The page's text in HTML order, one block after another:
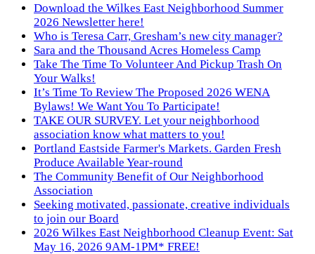
Download the Wilkes East Neighborhood Summer
2026 Newsletter here!
Who is Teresa Carr, Gresham’s new city manager?
Sara and the Thousand Acres Homeless Camp
Take The Time To Volunteer And Pickup Trash On
Your Walks!
It’s Time To Review The Proposed 2026 WENA
Bylaws! We Want You To Participate!
TAKE OUR SURVEY. Let your neighborhood
association know what matters to you!
Portland Eastside Farmer's Markets. Garden Fresh
Produce Available Year-round
The Community Benefit of Our Neighborhood
Association
Seeking motivated, passionate, creative individuals
to join our Board
2026 Wilkes East Neighborhood Cleanup Event: Sat
May 16, 2026 9AM-1PM* FREE!